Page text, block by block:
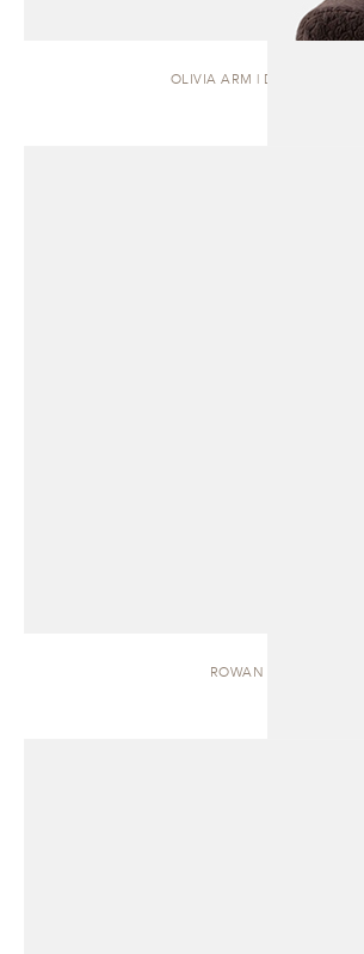
OLIVIA ARM | DINING CHAIR
ROWAN | BENCH